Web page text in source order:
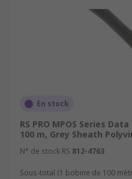
En stock
RS PRO MPOS Series
100 m, Grey Sheath
N° de stock RS 812-4763
Sous-total (1 bobine de 100